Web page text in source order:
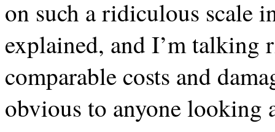
on such a ridiculous scale
explained, and I’m
comparable costs and
obvious to anyone looking